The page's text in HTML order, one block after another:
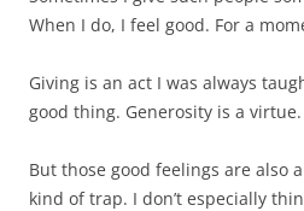
When I do, I feel good. For a
Giving is an act I was always
good thing. Generosity is a virtue.
But those good feelings are also
kind of trap. I don’t especially